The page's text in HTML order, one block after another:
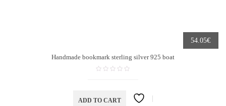
54.05€
Handmade bookmark sterling silver 925 boat
ADD TO CART